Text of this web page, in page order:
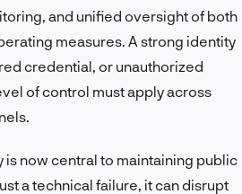
and unified oversight of both
measures. A strong identity
credential, or unauthorized
of control must apply across
now central to maintaining public
a technical failure, it can disrupt